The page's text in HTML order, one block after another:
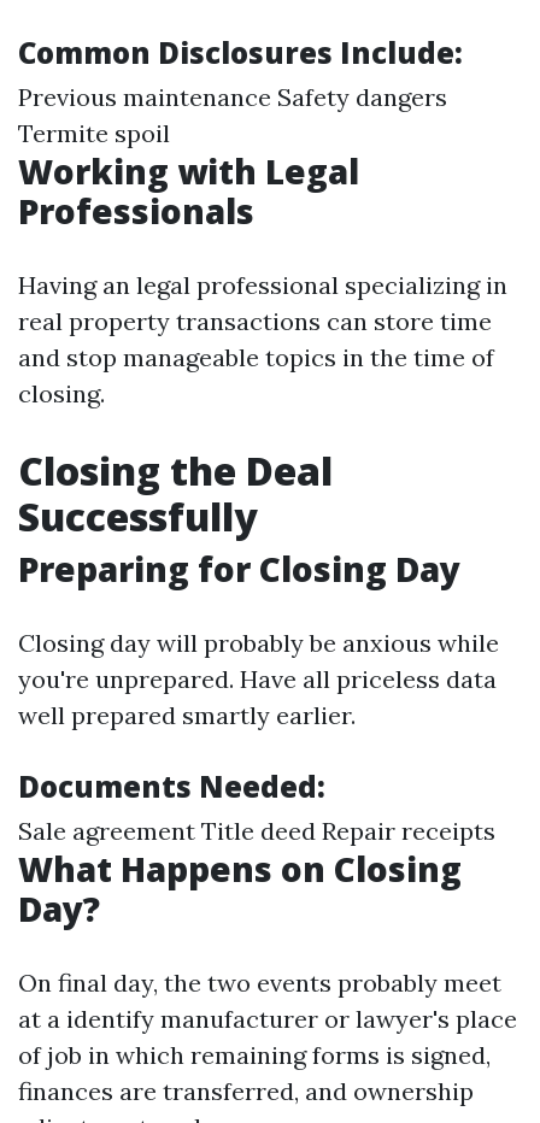
Common Disclosures Include:
Previous maintenance Safety dangers
Termite spoil
Working with Legal
Professionals
Having an legal professional specializing in
real property transactions can store time
and stop manageable topics in the time of
closing.
Closing the Deal
Successfully
Preparing for Closing Day
Closing day will probably be anxious while
you're unprepared. Have all priceless data
well prepared smartly earlier.
Documents Needed:
Sale agreement Title deed Repair receipts
What Happens on Closing
Day?
On final day, the two events probably meet
at a identify manufacturer or lawyer's place
of job in which remaining forms is signed,
finances are transferred, and ownership